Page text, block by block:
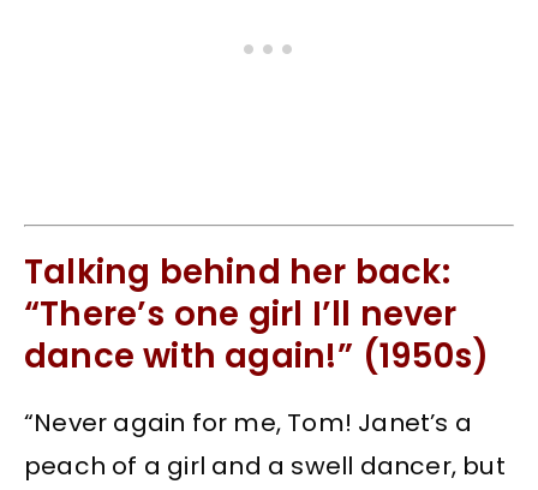
Talking behind her back:
“There’s one girl I’ll never
dance with again!” (1950s)
“Never again for me, Tom! Janet’s a
peach of a girl and a swell dancer, but